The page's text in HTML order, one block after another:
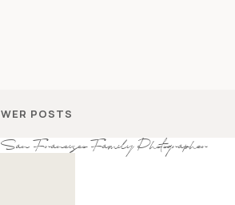
POSTS
San Francisco Family Photographer